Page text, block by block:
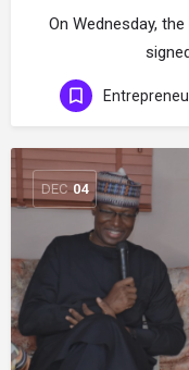
On Wednesday,
DEC 04